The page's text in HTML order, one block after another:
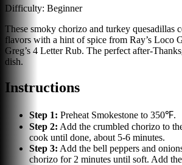
Difficulty: Beginner
These smoky chorizo and turkey quesadillas
flavors with a hint of spice from Ray’s Loco
Greg’s 4 Letter Rub. The perfect after-
dish.
Instructions
Step 1: Preheat Smokestone to 350℉.
Step 2: Add the crumbled chorizo to
cook until done, about 5-6 minutes.
Step 3: Add the bell peppers and
chorizo for 2 minutes until soft. Add